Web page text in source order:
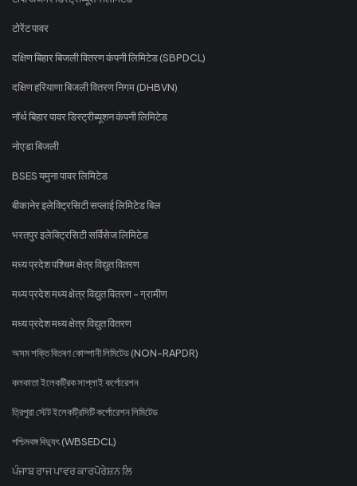
टोरेंट पावर
दक्षिण बिहार बिजली वितरण कंपनी लिमिटेड (SBPDCL)
दक्षिण हरियाणा बिजली वितरण निगम (DHBVN)
नॉर्थ बिहार पावर डिस्ट्रीब्यूशन कंपनी लिमिटेड
नोएडा बिजली
BSES यमुना पावर लिमिटेड
बीकानेर इलेक्ट्रिसिटी सप्लाई लिमिटेड बिल
भरतपुर इलेक्ट्रिसिटी सर्विसेज लिमिटेड
मध्य प्रदेश पश्चिम क्षेत्र विद्युत वितरण
मध्य प्रदेश मध्य क्षेत्र विद्युत वितरण - ग्रामीण
मध्य प्रदेश मध्य क्षेत्र विद्युत वितरण
অসম শক্তি বিতৰণ কোম্পানী লিমিটেড (NON-RAPDR)
কলকাতা ইলেকট্রিক সাপ্লাই কর্পোরেশন
ত্রিপুরা স্টেট ইলেকট্রিসিটি কর্পোরেশন লিমিটেড
পশ্চিমবঙ্গ বিদ্যুৎ (WBSEDCL)
ਪੰਜਾਬ ਰਾਜ ਪਾਵਰ ਕਾਰਪੋਰੇਸ਼ਨ ਲਿ